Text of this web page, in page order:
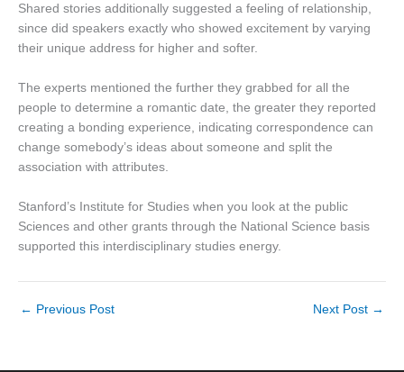
Shared stories additionally suggested a feeling of relationship,
since did speakers exactly who showed excitement by varying
their unique address for higher and softer.
The experts mentioned the further they grabbed for all the
people to determine a romantic date, the greater they reported
creating a bonding experience, indicating correspondence can
change somebody’s ideas about someone and split the
association with attributes.
Stanford’s Institute for Studies when you look at the public
Sciences and other grants through the National Science basis
supported this interdisciplinary studies energy.
← Previous Post Next Post →